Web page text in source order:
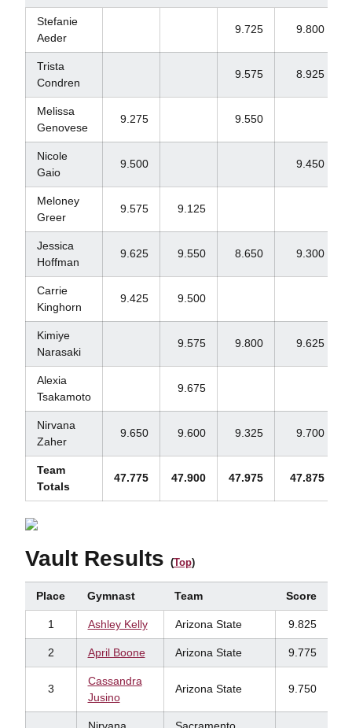
Stefanie
Aeder
9.725 9.800
Trista
Condren
9.575 8.925
Melissa
Genovese
9.275 9.550
Nicole
Gaio
9.500 9.450
Meloney
Greer
9.575 9.125
Jessica
Hoffman
9.625 9.550 8.650 9.300
Carrie
Kinghorn
9.425 9.500
Kimiye
Narasaki
9.575 9.800 9.625
Alexia
Tsakamoto
9.675
Nirvana
Zaher
9.650 9.600 9.325 9.700
Team
Totals
47.775 47.900 47.975 47.875
Vault Results (Top)
Place Gymnast Team Score
1 Ashley Kelly Arizona State 9.825
2 April Boone Arizona State 9.775
3
Cassandra
Jusino
Arizona State 9.750